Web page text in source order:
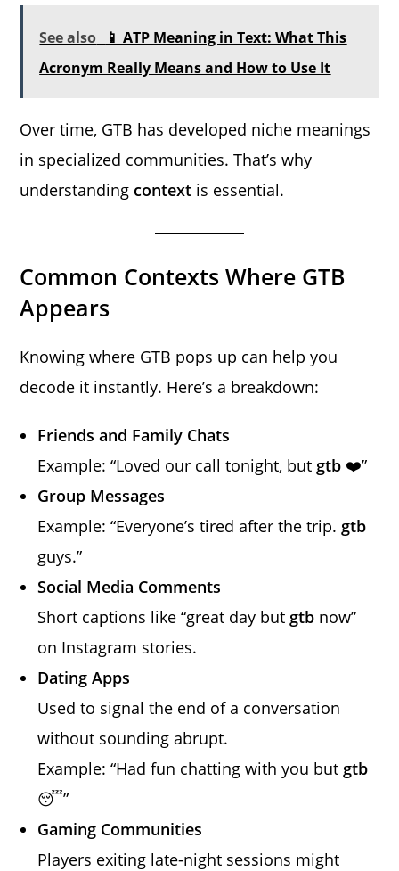
See also
📱 ATP Meaning in Text: What This
Acronym Really Means and How to Use It
Over time, GTB has developed niche meanings
in specialized communities. That’s why
understanding context is essential.
Common Contexts Where GTB
Appears
Knowing where GTB pops up can help you
decode it instantly. Here’s a breakdown:
Friends and Family Chats
Example: “Loved our call tonight, but gtb ❤️”
Group Messages
Example: “Everyone’s tired after the trip. gtb
guys.”
Social Media Comments
Short captions like “great day but gtb now”
on Instagram stories.
Dating Apps
Used to signal the end of a conversation
without sounding abrupt.
Example: “Had fun chatting with you but gtb
😴”
Gaming Communities
Players exiting late-night sessions might